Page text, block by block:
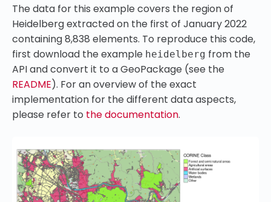
The data for this example covers the region of
Heidelberg extracted on the first of January 2022
containing 8,838 elements. To reproduce this code,
first download the example heidelberg from the
API and convert it to a GeoPackage (see the
README). For an overview of the exact
implementation for the different data aspects,
please refer to the documentation.